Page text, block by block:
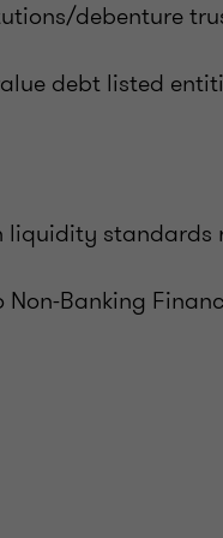
debenture
debt listed
liquidity
Banking